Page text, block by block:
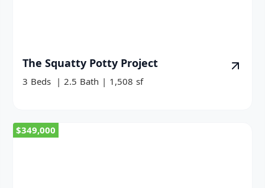
The Squatty Potty Project
3 Beds | 2.5 Bath | 1,508 sf
$349,000